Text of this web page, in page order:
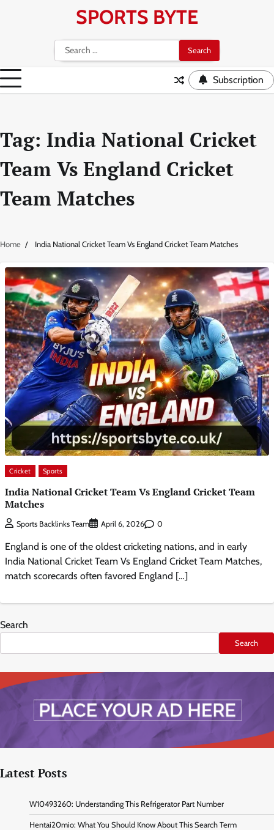
SPORTS BYTE
Search
for:
Subscription
Tag: India National Cricket
Team Vs England Cricket
Team Matches
Home India National Cricket Team Vs England Cricket Team Matches
Cricket Sports
India National Cricket Team Vs England Cricket Team
Matches
Sports Backlinks Team April 6, 2026 0
England is one of the oldest cricketing nations, and in early
India National Cricket Team Vs England Cricket Team Matches,
match scorecards often favored England […]
Search
Search
Latest Posts
W10493260: Understanding This Refrigerator Part Number
Hentai20mio: What You Should Know About This Search Term